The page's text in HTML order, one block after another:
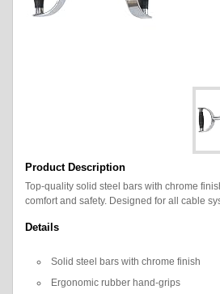
Product Description
Top-quality solid steel bars with chrome
comfort and safety. Designed for all cable
Details
Solid steel bars with chrome finish
Ergonomic rubber hand-grips